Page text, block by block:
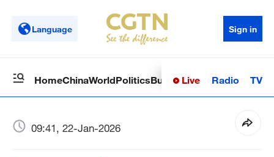
Language Sign in
HomeChinaWorldPoliticsBusinessSci-TechHealth
Live Radio TV
09:41, 22-Jan-2026